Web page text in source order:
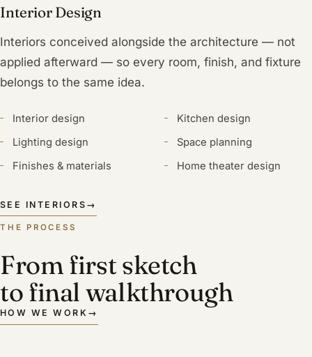
Interior Design
Interiors conceived alongside the architecture — not
applied afterward — so every room, finish, and fixture
belongs to the same idea.
Interior design
Kitchen design
Lighting design
Space planning
Finishes & materials
Home theater design
SEE INTERIORS →
THE PROCESS
From first sketch
to final walkthrough
HOW WE WORK →